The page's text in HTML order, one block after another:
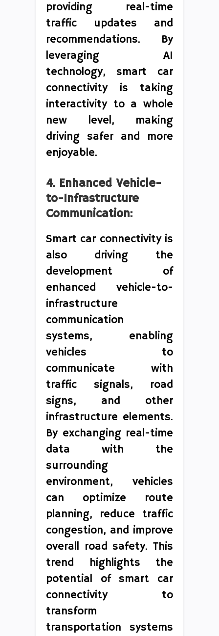
providing real-time
traffic updates and
recommendations. By
leveraging AI
technology, smart car
connectivity is taking
interactivity to a whole
new level, making
driving safer and more
enjoyable.
4. Enhanced Vehicle-
to-Infrastructure
Communication:
Smart car connectivity is
also driving the
development of
enhanced vehicle-to-
infrastructure
communication
systems, enabling
vehicles to
communicate with
traffic signals, road
signs, and other
infrastructure elements.
By exchanging real-time
data with the
surrounding
environment, vehicles
can optimize route
planning, reduce traffic
congestion, and improve
overall road safety. This
trend highlights the
potential of smart car
connectivity to
transform
transportation systems